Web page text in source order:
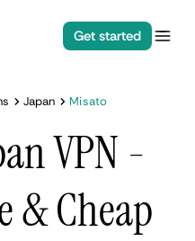
Get started
Japan Misato
VPN -
& Cheap